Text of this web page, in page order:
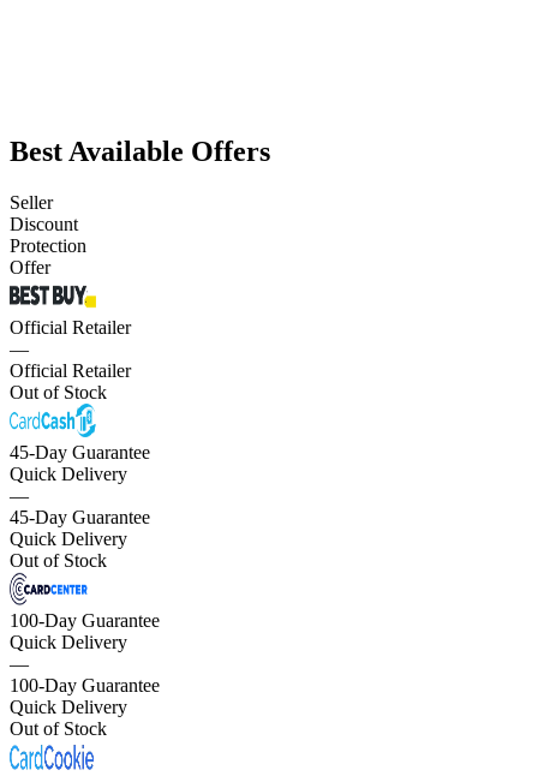
Best Available Offers
Seller
Discount
Protection
Offer
Official Retailer
—
Official Retailer
Out of Stock
45-Day Guarantee
Quick Delivery
—
45-Day Guarantee
Quick Delivery
Out of Stock
100-Day Guarantee
Quick Delivery
—
100-Day Guarantee
Quick Delivery
Out of Stock